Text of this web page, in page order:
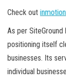
Check out
As per
positioning itself
businesses. Its
individual